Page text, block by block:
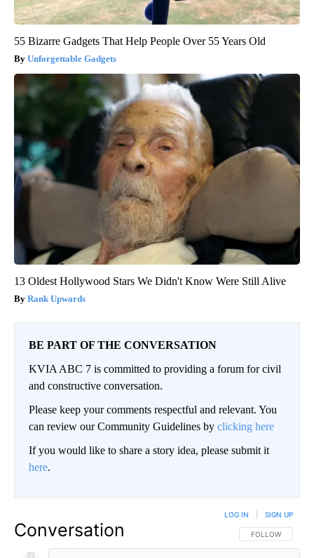
55 Bizarre Gadgets That Help People Over 55 Years Old
Unforgettable Gadgets
13 Oldest Hollywood Stars We Didn't Know Were Still Alive
Rank Upwards
BE PART OF THE CONVERSATION
KVIA ABC 7 is committed to providing a forum for civil
and constructive conversation.
Please keep your comments respectful and relevant. You
can review our Community Guidelines by clicking here
If you would like to share a story idea, please submit it
here.
Conversation FOLLOW THIS
FOLLOW
LOG IN SIGN UP